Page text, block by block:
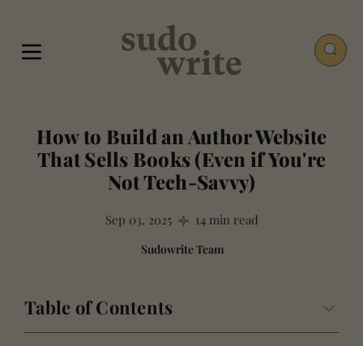
How to Build an Author Website
That Sells Books (Even if You're
Not Tech-Savvy)
Sep 03, 2025 14 min read
Sudowrite Team
Table of Contents